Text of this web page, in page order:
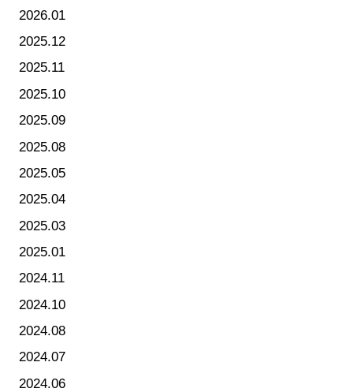
2026.01
2025.12
2025.11
2025.10
2025.09
2025.08
2025.05
2025.04
2025.03
2025.01
2024.11
2024.10
2024.08
2024.07
2024.06